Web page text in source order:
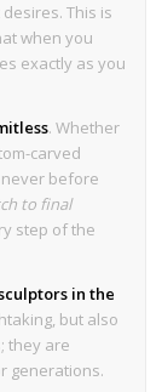
This is
when you
exactly as you
. Whether
carved
before
to final
step of the
in the
but also
they are
generations.